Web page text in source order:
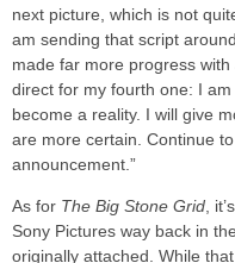
next picture, which is not
am sending that script
made far more progress
direct for my fourth one: I
become a reality. I will give
are more certain. Continue
announcement.”
As for The Big Stone Grid ,
Sony Pictures way back in
originally attached. While